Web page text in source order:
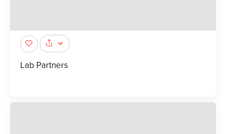
Lab Partners